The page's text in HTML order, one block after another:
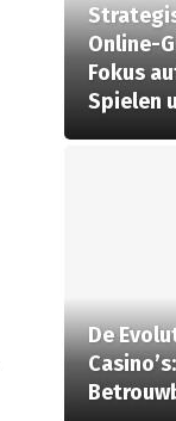
Online-
Fokus
Spielen
De